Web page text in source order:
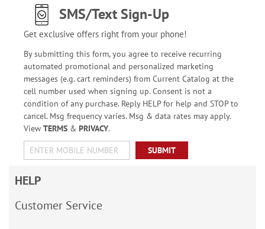
SMS/Text Sign-Up
Get exclusive offers right from your phone!
By submitting this form, you agree to receive recurring
automated promotional and personalized marketing
messages (e.g. cart reminders) from Current Catalog at the
cell number used when signing up. Consent is not a
condition of any purchase. Reply HELP for help and STOP to
cancel. Msg frequency varies. Msg & data rates may apply.
View TERMS& PRIVACY.
SUBMIT
HELP
Customer Service